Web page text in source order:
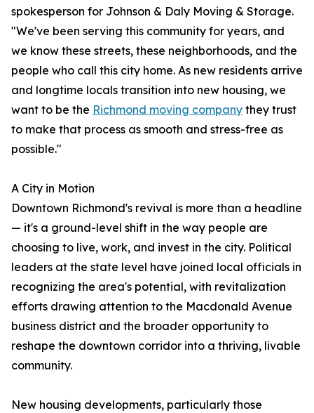
spokesperson for Johnson & Daly Moving & Storage.
"We've been serving this community for years, and
we know these streets, these neighborhoods, and the
people who call this city home. As new residents arrive
and longtime locals transition into new housing, we
want to be the Richmond moving company they trust
to make that process as smooth and stress-free as
possible."
A City in Motion
Downtown Richmond's revival is more than a headline
— it's a ground-level shift in the way people are
choosing to live, work, and invest in the city. Political
leaders at the state level have joined local officials in
recognizing the area's potential, with revitalization
efforts drawing attention to the Macdonald Avenue
business district and the broader opportunity to
reshape the downtown corridor into a thriving, livable
community.
New housing developments, particularly those